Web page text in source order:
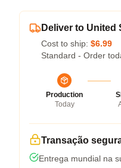
Deliver to United
Cost to ship: $6.99
Standard - Order
Production
Today
Transação
Entrega mundial na